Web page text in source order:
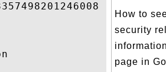
How to
security
page in